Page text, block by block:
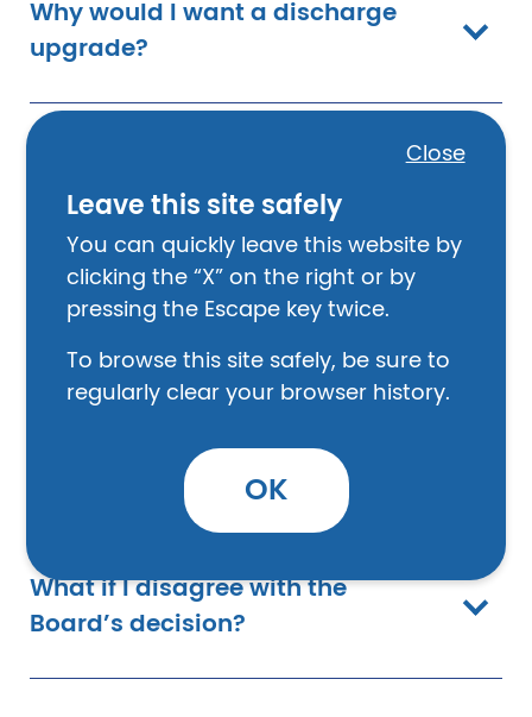
Close
Leave this site safely
You can quickly leave this website by
clicking the “X” on the right or by
pressing the Escape key twice.
To browse this site safely, be sure to
regularly clear your browser history.
OK
Why would I want a discharge
upgrade?
Board work?
How do I apply for a Discharge
Do you need to have a civilian
lawyer with you at the review?
What if I disagree with the
Board’s decision?